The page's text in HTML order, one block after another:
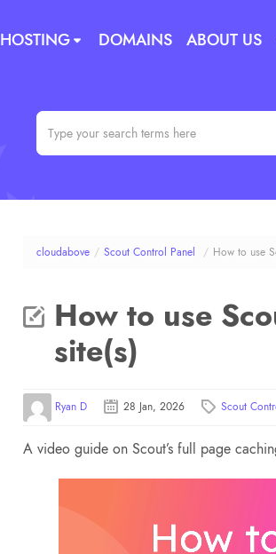
HOSTING DOMAINS ABOUT US
cloudabove / Scout Control Panel / How to use
How to use
site(s)
Ryan D 28 Jan, 2026 Scout
A video guide on Scout’s full page